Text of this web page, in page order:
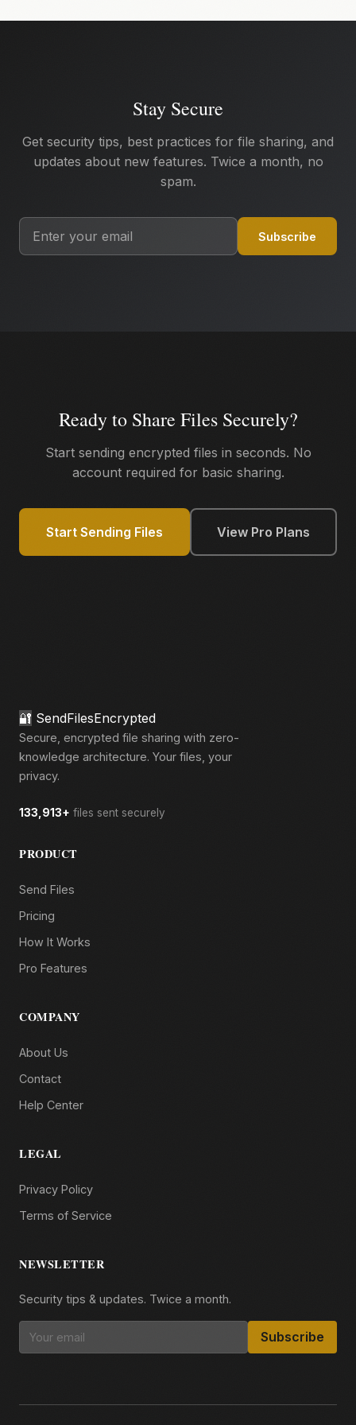
Stay Secure
Get security tips, best practices for file sharing, and
updates about new features. Twice a month, no
spam.
Subscribe
Ready to Share Files Securely?
Start sending encrypted files in seconds. No
account required for basic sharing.
Start Sending Files View Pro Plans
🔐 SendFilesEncrypted
Secure, encrypted file sharing with zero-
knowledge architecture. Your files, your
privacy.
133,913+ files sent securely
PRODUCT
Send Files
Pricing
How It Works
Pro Features
COMPANY
About Us
Contact
Help Center
LEGAL
Privacy Policy
Terms of Service
NEWSLETTER
Security tips & updates. Twice a month.
Subscribe